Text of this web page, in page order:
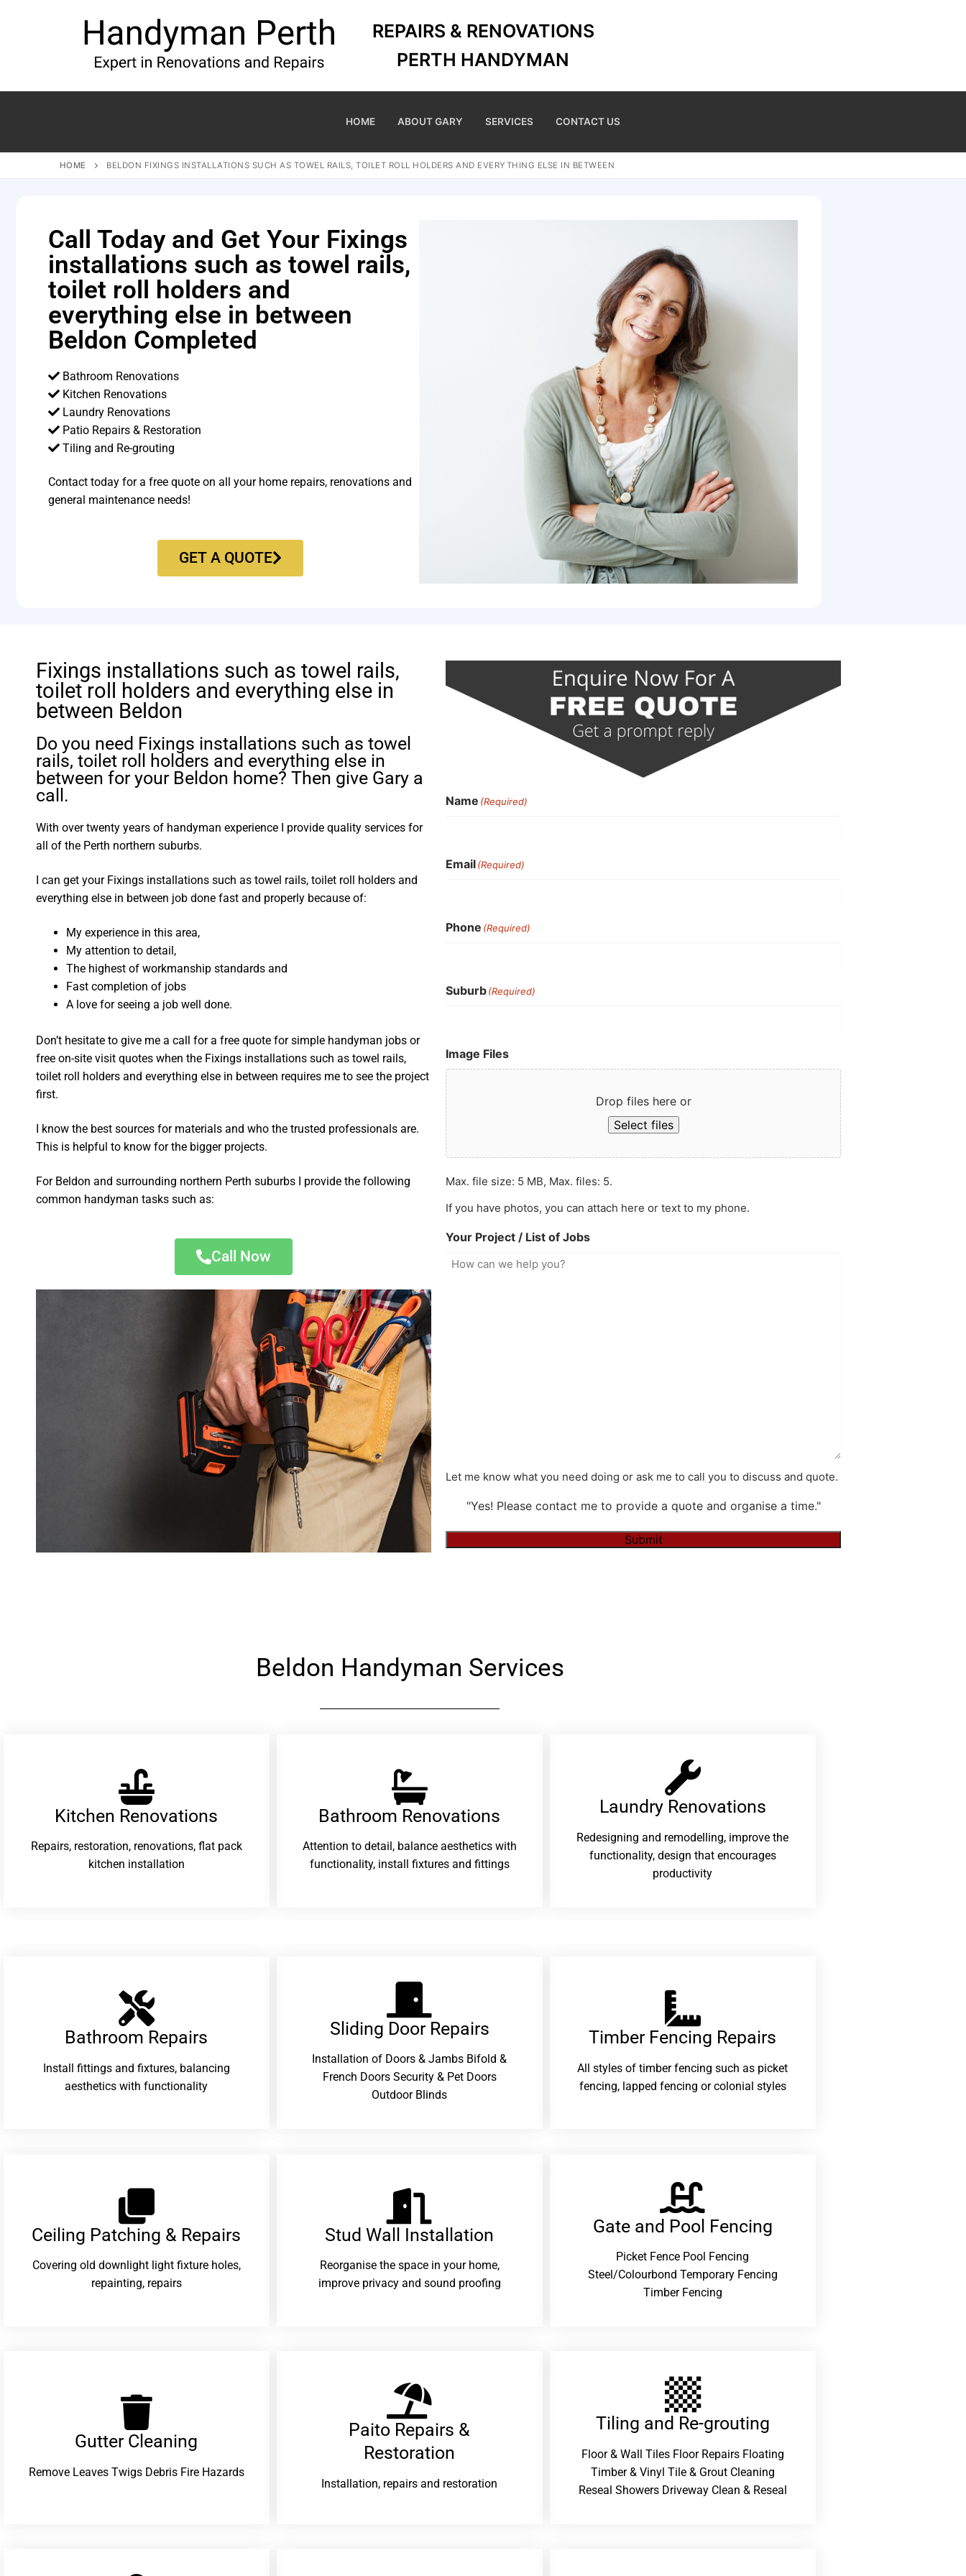
REPAIRS & RENOVATIONS
PERTH HANDYMAN
HOME ABOUT GARY SERVICES CONTACT US
HOME BELDON FIXINGS INSTALLATIONS SUCH AS TOWEL RAILS, TOILET ROLL HOLDERS AND EVERYTHING ELSE IN BETWEEN
Call Today and Get Your Fixings
installations such as towel rails,
toilet roll holders and
everything else in between
Beldon Completed
Bathroom Renovations
Kitchen Renovations
Laundry Renovations
Patio Repairs & Restoration​
Tiling and Re-grouting​
Contact today for a free quote on all your home repairs, renovations and
general maintenance needs!
GET A QUOTE
Fixings installations such as towel rails,
toilet roll holders and everything else in
between Beldon
Do you need Fixings installations such as towel
rails, toilet roll holders and everything else in
between for your Beldon home? Then give Gary a
call.
With over twenty years of handyman experience I provide quality services for
all of the Perth northern suburbs.
I can get your Fixings installations such as towel rails, toilet roll holders and
everything else in between job done fast and properly because of:
My experience in this area,
My attention to detail,
The highest of workmanship standards and
Fast completion of jobs
A love for seeing a job well done.
Don’t hesitate to give me a call for a free quote for simple handyman jobs or
free on-site visit quotes when the Fixings installations such as towel rails,
toilet roll holders and everything else in between requires me to see the project
first.
I know the best sources for materials and who the trusted professionals are.
This is helpful to know for the bigger projects.
For Beldon and surrounding northern Perth suburbs I provide the following
common handyman tasks such as:
Call Now
Name (Required)
Email(Required)
Phone (Required)
Suburb(Required)
Image Files
Drop files here or
Select files
Max. file size: 5 MB, Max. files: 5.
If you have photos, you can attach here or text to my phone.
Your Project / List of Jobs
Let me know what you need doing or ask me to call you to discuss and quote.
"Yes! Please contact me to provide a quote and organise a time."
Submit
Beldon Handyman Services
Kitchen Renovations
Repairs, restoration, renovations, flat pack
kitchen installation
Bathroom Renovations​
Attention to detail, balance aesthetics with
functionality, install fixtures and fittings
Laundry Renovations​
Redesigning and remodelling, improve the
functionality, design that encourages
productivity
Bathroom Repairs​
Install fittings and fixtures, balancing
aesthetics with functionality
Sliding Door Repairs​
Installation of Doors & Jambs Bifold &
French Doors Security & Pet Doors
Outdoor Blinds
Timber Fencing Repairs​
All styles of timber fencing such as picket
fencing, lapped fencing or colonial styles
Ceiling Patching & Repairs
Covering old downlight light fixture holes,
repainting, repairs
Stud Wall Installation
Reorganise the space in your home,
improve privacy and sound proofing
Gate and Pool Fencing
Picket Fence Pool Fencing
Steel/Colourbond Temporary Fencing
Timber Fencing
Gutter Cleaning
Remove Leaves Twigs Debris Fire Hazards
Paito Repairs &
Restoration​
Installation, repairs and restoration
Tiling and Re-grouting​
Floor & Wall Tiles Floor Repairs Floating
Timber & Vinyl Tile & Grout Cleaning
Reseal Showers Driveway Clean & Reseal